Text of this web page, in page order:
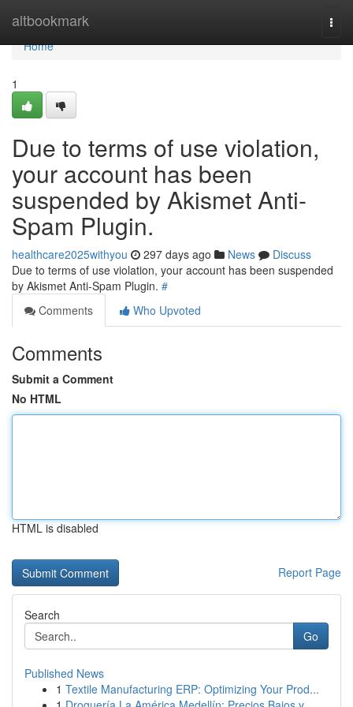
altbookmark
Home
Home
1
Due to terms of use violation,
your account has been
suspended by Akismet Anti-
Spam Plugin.
healthcare2025withyou 297 days ago News
Discuss
Due to terms of use violation, your account has been suspended
by Akismet Anti-Spam Plugin. #
Comments
Who Upvoted
Comments
Submit a Comment
No HTML
HTML is disabled
Report Page
Search
Go
Published News
1 Textile Manufacturing ERP: Optimizing Your Prod...